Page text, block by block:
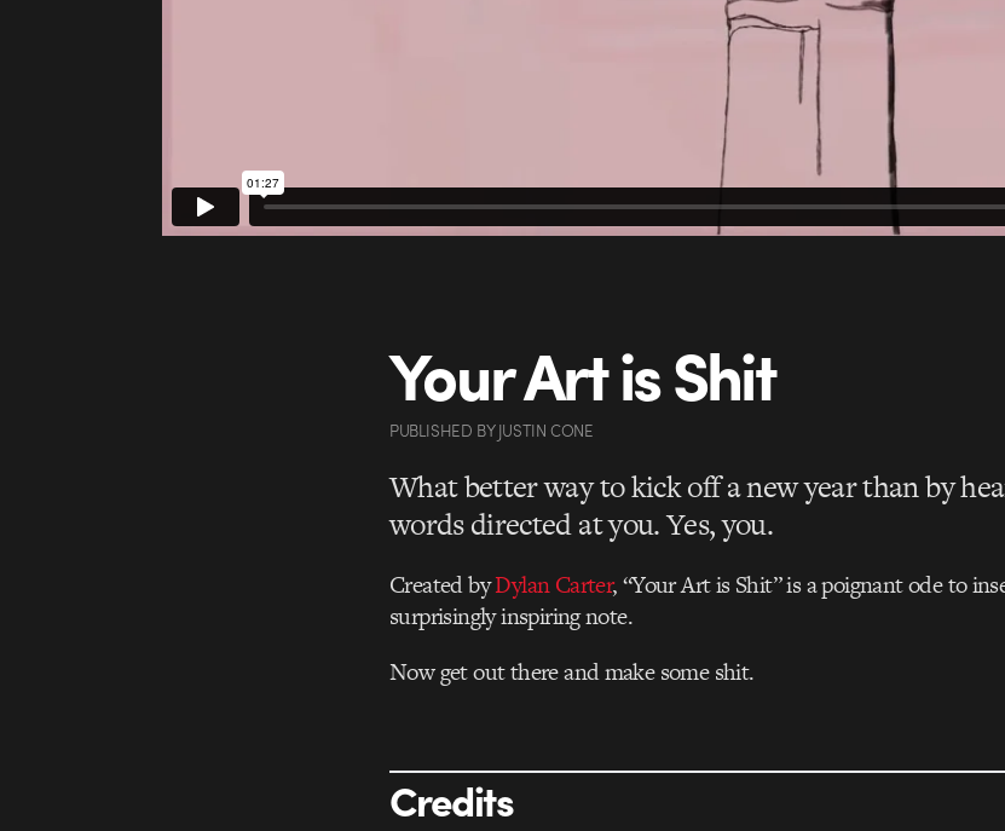
Your Art is Shit
PUBLISHED BYJUSTIN CONE
What better way to kick off a new year than by
words directed at you. Yes, you.
Created byDylan Carter, “Your Art is Shit” is a poignant ode to
surprisingly inspiring note.
Now get out there and make some shit.
Credits